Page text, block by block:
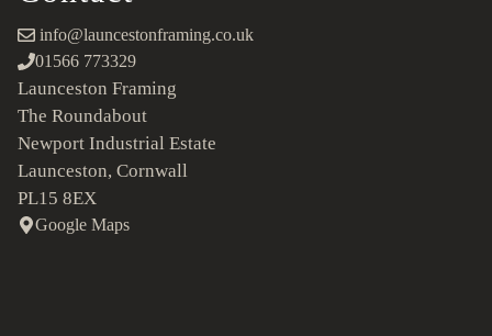
info@launcestonframing.co.uk
01566 773329
Launceston Framing
The Roundabout
Newport Industrial Estate
Launceston, Cornwall
PL15 8EX
Google Maps